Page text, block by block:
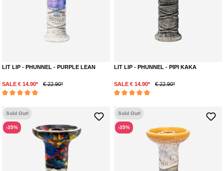
LIT LIP - PHUNNEL - PURPLE LEAN
SALE € 14.90* € 22.90*
LIT LIP - PHUNNEL - PIPI KAKA
SALE € 14.90* € 22.90*
Sold Out!
-35%
Sold Out!
-35%